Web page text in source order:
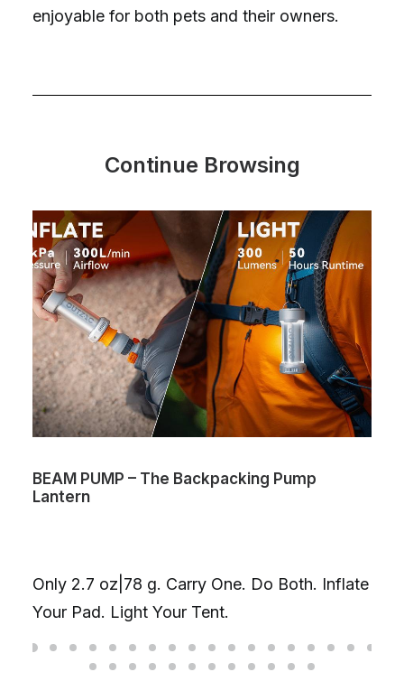
enjoyable for both pets and their owners.
Continue Browsing
BEAM PUMP – The Backpacking Pump
Lantern
Only 2.7 oz|78 g. Carry One. Do Both. Inflate
Your Pad. Light Your Tent.